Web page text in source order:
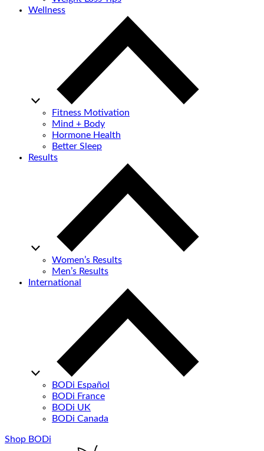
Wellness
Fitness Motivation
Mind + Body
Hormone Health
Better Sleep
Results
Women’s Results
Men’s Results
International
BODi Español
BODi France
BODi UK
BODi Canada
Shop BODi